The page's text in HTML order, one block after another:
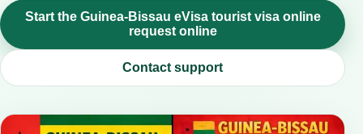
Start the Guinea-Bissau eVisa tourist visa online
request online
Contact support